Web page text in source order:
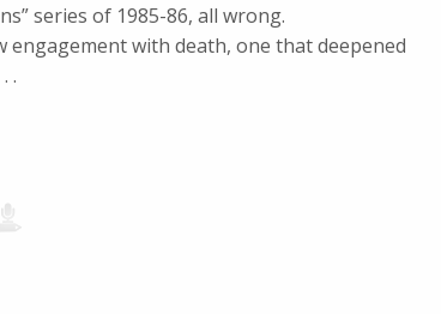
series of 1985-86, all wrong.
engagement with death, one that deepened
.